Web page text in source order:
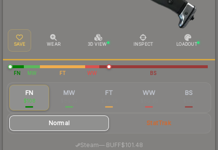
SAVE WEAR 3D VIEW INSPECT LOADOUT
FN MW FT WW BS
FN
$108
MW FT WW BS
Normal StatTrak
Steam—· BUFF$101.48